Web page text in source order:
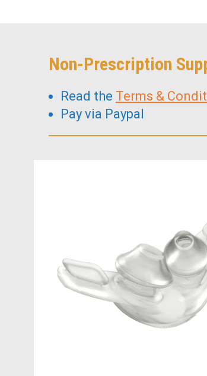
Non-Prescription
Read the Terms &
Pay via Paypal